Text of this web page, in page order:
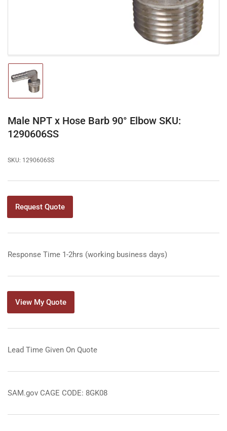
Load
image
1
view
Male NPT x Hose Barb 90° Elbow SKU:
1290606SS
SKU: 1290606SS
Request Quote
Response Time 1-2hrs (working business days)
View My Quote
Lead Time Given On Quote
SAM.gov CAGE CODE: 8GK08